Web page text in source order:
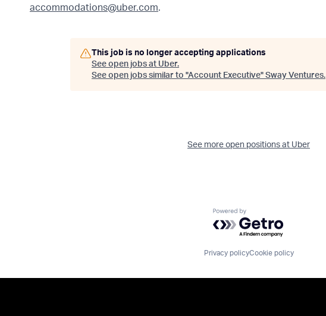
accommodations@uber.com.
This job is no longer accepting applications
See open jobs at Uber.
See open jobs similar to "Account Executive" Sway Ventures.
See more open positions at Uber
Powered by Getro.com
Privacy policyCookie policy